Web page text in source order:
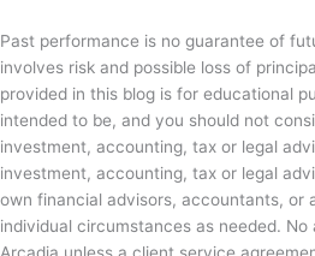
Past performance is no guarantee of
involves risk and possible loss of
provided in this blog is for educational
intended to be, and you should not
investment, accounting, tax or legal
investment, accounting, tax or legal
own financial advisors, accountants, or
individual circumstances as needed.